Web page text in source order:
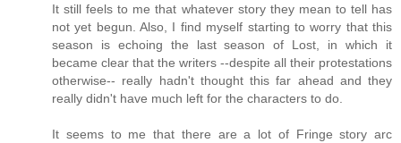
It still feels to me that whatever story they mean to tell has
not yet begun. Also, I find myself starting to worry that this
season is echoing the last season of Lost, in which it
became clear that the writers --despite all their protestations
otherwise-- really hadn't thought this far ahead and they
really didn't have much left for the characters to do.
It seems to me that there are a lot of Fringe story arc